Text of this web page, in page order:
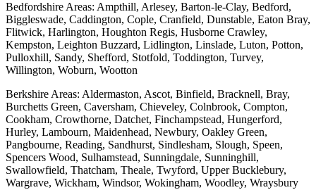
Bedfordshire Areas: Ampthill, Arlesey, Barton-le-Clay, Bedford,
Biggleswade, Caddington, Cople, Cranfield, Dunstable, Eaton Bray,
Flitwick, Harlington, Houghton Regis, Husborne Crawley,
Kempston, Leighton Buzzard, Lidlington, Linslade, Luton, Potton,
Pulloxhill, Sandy, Shefford, Stotfold, Toddington, Turvey,
Willington, Woburn, Wootton
Berkshire Areas: Aldermaston, Ascot, Binfield, Bracknell, Bray,
Burchetts Green, Caversham, Chieveley, Colnbrook, Compton,
Cookham, Crowthorne, Datchet, Finchampstead, Hungerford,
Hurley, Lambourn, Maidenhead, Newbury, Oakley Green,
Pangbourne, Reading, Sandhurst, Sindlesham, Slough, Speen,
Spencers Wood, Sulhamstead, Sunningdale, Sunninghill,
Swallowfield, Thatcham, Theale, Twyford, Upper Bucklebury,
Wargrave, Wickham, Windsor, Wokingham, Woodley, Wraysbury